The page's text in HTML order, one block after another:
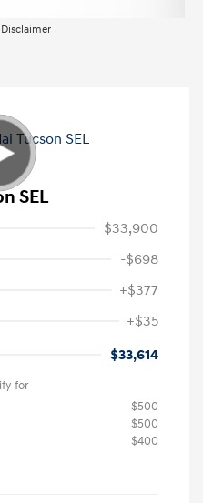
SEL
$33,900
-$698
+$377
+$35
$33,614
for
$500
$500
$400